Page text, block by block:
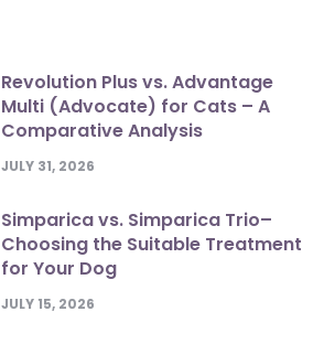
Revolution Plus vs. Advantage
Multi (Advocate) for Cats – A
Comparative Analysis
JULY 31, 2026
Simparica vs. Simparica Trio–
Choosing the Suitable Treatment
for Your Dog
JULY 15, 2026